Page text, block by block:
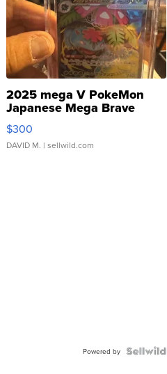
2025 mega V PokeMon
Japanese Mega Brave
076/063 Super Rare H...
$300
DAVID M. | sellwild.com
Powered by